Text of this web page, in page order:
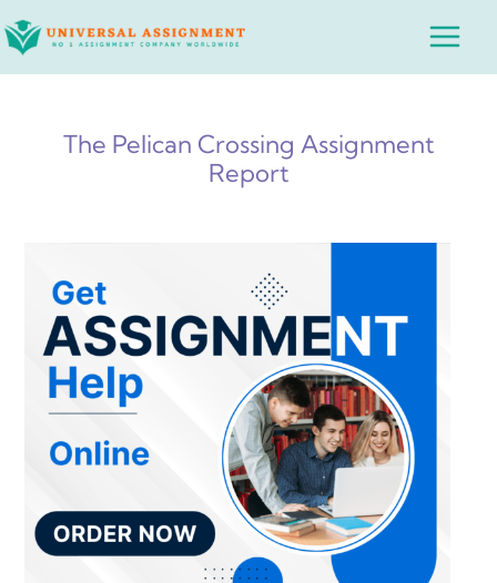
to
Main
The Pelican Crossing Assignment
Report